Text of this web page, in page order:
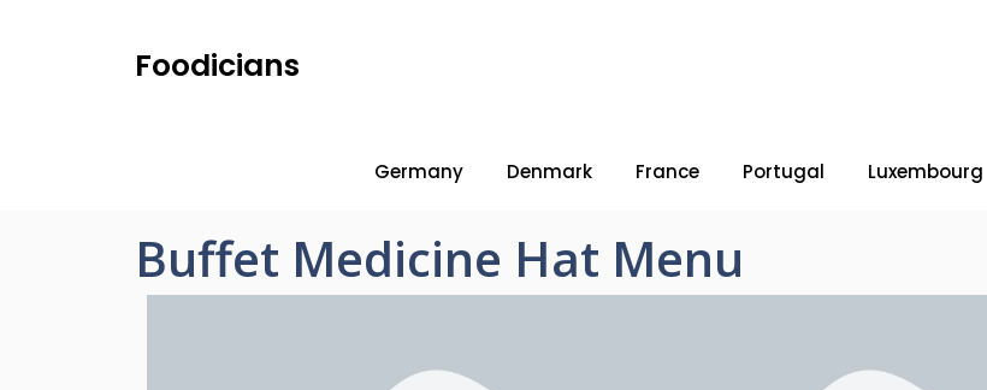
Foodicians
Germany Denmark France Portugal Luxembourg
Buffet Medicine Hat Menu